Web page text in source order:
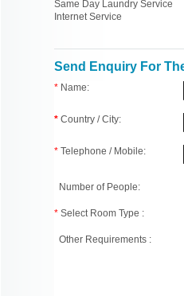
Same Day Laundry Service
Internet Service
Send Enquiry For
* Name:
* Country / City:
* Telephone / Mobile:
Number of People:
* Select Room Type :
Other Requirements :